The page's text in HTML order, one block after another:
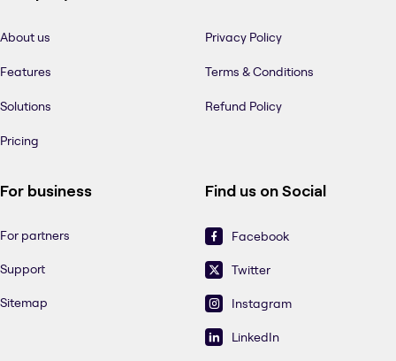
About us
Features
Solutions
Pricing
Privacy Policy
Terms & Conditions
Refund Policy
For business
For partners
Support
Sitemap
Find us on Social
Facebook
Twitter
Instagram
LinkedIn